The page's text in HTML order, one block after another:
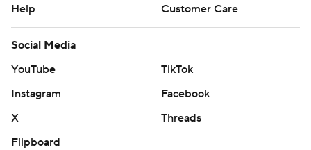
Help
Customer Care
Social Media
YouTube
TikTok
Instagram
Facebook
X
Threads
Flipboard